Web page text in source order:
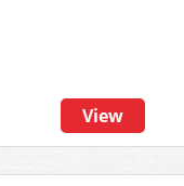
View